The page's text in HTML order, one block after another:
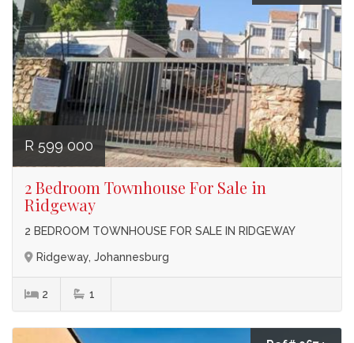
R 599 000
2 Bedroom Townhouse For Sale in
Ridgeway
2 BEDROOM TOWNHOUSE FOR SALE IN RIDGEWAY
Ridgeway, Johannesburg
2 1